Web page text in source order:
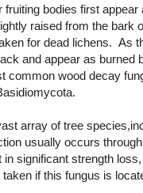
fruiting bodies first appear
raised from the bark
for dead lichens. As
and appear as burned
common wood decay
array of tree
usually occurs
in significant strength
if this fungus is